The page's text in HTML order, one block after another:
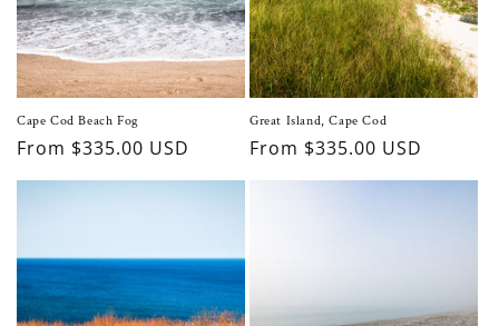
Cape Cod Beach Fog
Regular
price
From $335.00 USD
Great Island, Cape Cod
Regular
price
From $335.00 USD